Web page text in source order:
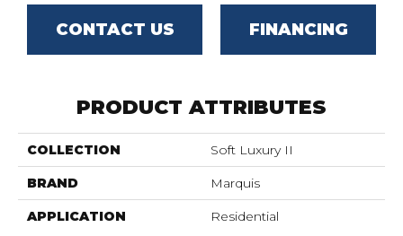
CONTACT US FINANCING
PRODUCT ATTRIBUTES
COLLECTION Soft Luxury II
BRAND Marquis
APPLICATION Residential